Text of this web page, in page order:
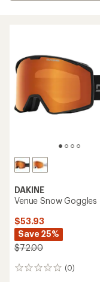
DAKINE
Venue Snow Goggles
$53.93
Save 25%
$72.00
(0)
0